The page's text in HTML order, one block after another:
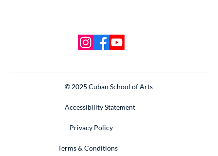
© 2025 Cuban School of Arts
Accessibility Statement
Privacy Policy
Terms & Conditions